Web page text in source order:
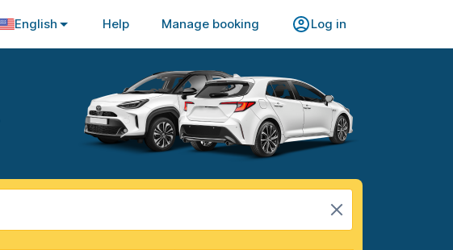
English Help Manage booking Log in